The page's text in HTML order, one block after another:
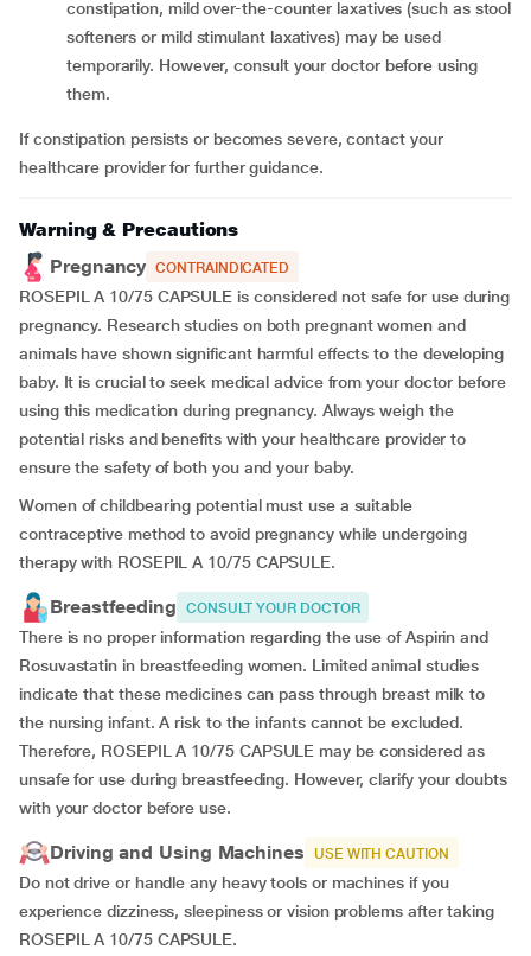
constipation, mild over-the-counter laxatives (such as stool
softeners or mild stimulant laxatives) may be used
temporarily. However, consult your doctor before using
them.
If constipation persists or becomes severe, contact your
healthcare provider for further guidance.
Warning & Precautions
Pregnancy CONTRAINDICATED
ROSEPIL A 10/75 CAPSULE is considered not safe for use during
pregnancy. Research studies on both pregnant women and
animals have shown significant harmful effects to the developing
baby. It is crucial to seek medical advice from your doctor before
using this medication during pregnancy. Always weigh the
potential risks and benefits with your healthcare provider to
ensure the safety of both you and your baby.
Women of childbearing potential must use a suitable
contraceptive method to avoid pregnancy while undergoing
therapy with ROSEPIL A 10/75 CAPSULE.
Breastfeeding CONSULT YOUR DOCTOR
There is no proper information regarding the use of Aspirin and
Rosuvastatin in breastfeeding women. Limited animal studies
indicate that these medicines can pass through breast milk to
the nursing infant. A risk to the infants cannot be excluded.
Therefore, ROSEPIL A 10/75 CAPSULE may be considered as
unsafe for use during breastfeeding. However, clarify your doubts
with your doctor before use.
Driving and Using Machines USE WITH CAUTION
Do not drive or handle any heavy tools or machines if you
experience dizziness, sleepiness or vision problems after taking
ROSEPIL A 10/75 CAPSULE.